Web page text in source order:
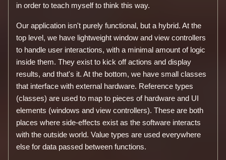
in order to teach myself to think this way.
Our application isn't purely functional, but a hybrid. At the
top level, we have lightweight window and view controllers
to handle user interactions, with a minimal amount of logic
inside them. They exist to kick off actions and display
results, and that's it. At the bottom, we have small classes
that interface with external hardware. Reference types
(classes) are used to map to pieces of hardware and UI
elements (windows and view controllers). These are both
places where side-effects exist as the software interacts
with the outside world. Value types are used everywhere
else for data passed between functions.